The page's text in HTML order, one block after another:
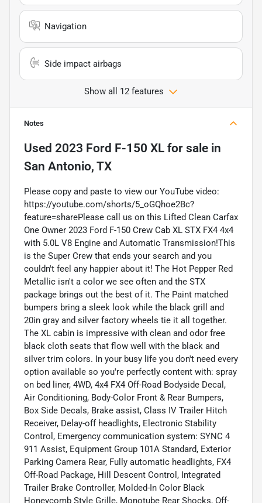
Navigation
Side impact airbags
Show all 12 features
Notes
Used 2023 Ford F-150 XL for sale in
San Antonio, TX
Please copy and paste to view our YouTube video:
https://youtube.com/shorts/5_oGQhoe2Bc?
feature=sharePlease call us on this Lifted Clean Carfax
One Owner 2023 Ford F-150 Crew Cab XL STX FX4 4x4
with 5.0L V8 Engine and Automatic Transmission!This
is the Super Crew that ends your search and you
couldn't feel any happier about it! The Hot Pepper Red
Metallic isn't a color we see often and the STX
package brings out the best of it. The Paint matched
bumpers bring a sleek look while the black grill and
20in gray and silver factory wheels tie it all together.
The XL cabin is impressive with clean and odor free
black cloth seats that flow well with the black and
silver trim colors. In your busy life you don't need every
option available so you're perfectly content with: spray
on bed liner, 4WD, 4x4 FX4 Off-Road Bodyside Decal,
Air Conditioning, Body-Color Front & Rear Bumpers,
Box Side Decals, Brake assist, Class IV Trailer Hitch
Receiver, Delay-off headlights, Electronic Stability
Control, Emergency communication system: SYNC 4
911 Assist, Equipment Group 101A Standard, Exterior
Parking Camera Rear, Fully automatic headlights, FX4
Off-Road Package, Hill Descent Control, Integrated
Trailer Brake Controller, Molded-In Color Black
Honeycomb Style Grille, Monotube Rear Shocks, Off-